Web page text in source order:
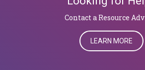
​​​​​​​Contact a Resource
LEARN MORE